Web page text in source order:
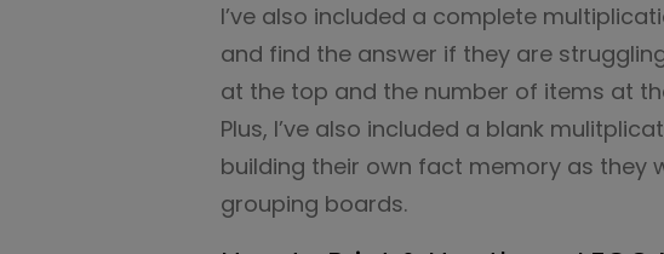
I’ve also included a complete
and find the answer if they are
at the top and the number of items at
Plus, I’ve also included a blank
building their own fact memory as they
grouping boards.